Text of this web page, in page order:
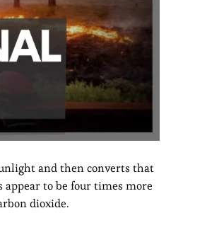
and then converts that
to be four times more
dioxide.